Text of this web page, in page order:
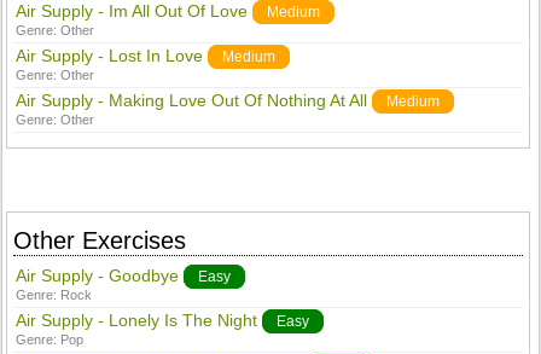
Air Supply - Im All Out Of Love Medium
Genre:Other
Air Supply - Lost In Love Medium
Genre:Other
Air Supply - Making Love Out Of Nothing At All Medium
Genre:Other
Other Exercises
Air Supply - Goodbye Easy
Genre: Rock
Air Supply - Lonely Is The Night Easy
Genre: Pop